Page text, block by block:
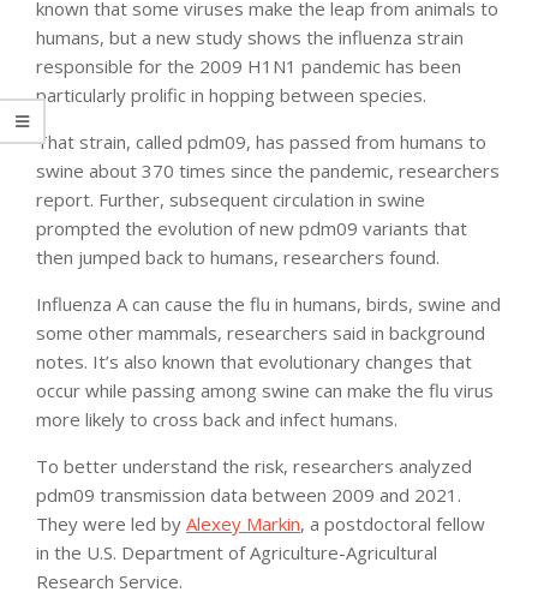
known that some viruses make the leap from animals to
humans, but a new study shows the influenza strain
responsible for the 2009 H1N1 pandemic has been
particularly prolific in hopping between species.
That strain, called pdm09, has passed from humans to
swine about 370 times since the pandemic, researchers
report. Further, subsequent circulation in swine
prompted the evolution of new pdm09 variants that
then jumped back to humans, researchers found.
Influenza A can cause the flu in humans, birds, swine and
some other mammals, researchers said in background
notes. It’s also known that evolutionary changes that
occur while passing among swine can make the flu virus
more likely to cross back and infect humans.
To better understand the risk, researchers analyzed
pdm09 transmission data between 2009 and 2021.
They were led by Alexey Markin, a postdoctoral fellow
in the U.S. Department of Agriculture-Agricultural
Research Service.